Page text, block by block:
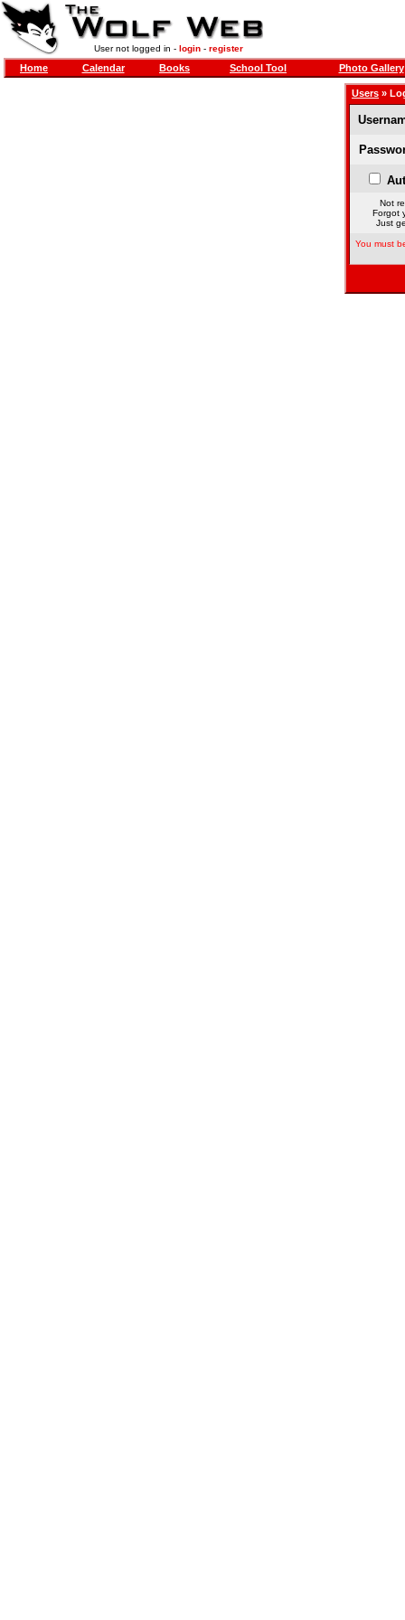
User not logged in - login- register
Home Calendar Books School Tool Photo Gallery
Users »
Not
Forgot
Just
You must